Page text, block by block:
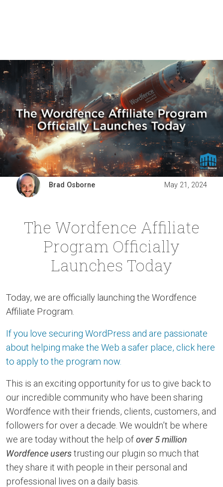
Brad Osborne May 21, 2024
The Wordfence Affiliate
Program Officially
Launches Today
Today, we are officially launching the Wordfence
Affiliate Program.
If you love securing WordPress and are passionate
about helping make the Web a safer place, click here
to apply to the program now.
This is an exciting opportunity for us to give back to
our incredible community who have been sharing
Wordfence with their friends, clients, customers, and
followers for over a decade. We wouldn’t be where
we are today without the help ofover 5 million
Wordfence userstrusting our plugin so much that
they share it with people in their personal and
professional lives on a daily basis.